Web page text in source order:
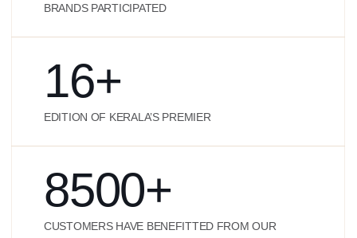
BRANDS PARTICIPATED
16+
EDITION OF KERALA’S PREMIER
8500+
CUSTOMERS HAVE BENEFITTED FROM OUR